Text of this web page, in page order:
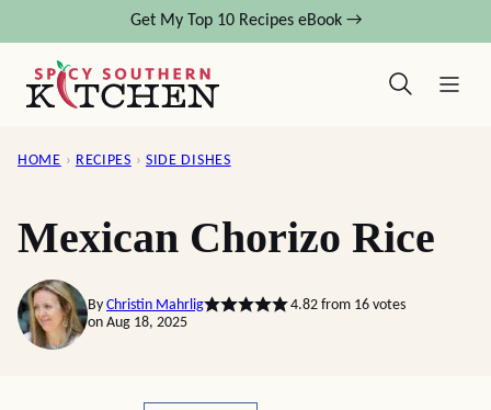
content
Get My Top 10 Recipes eBook →
HOME › RECIPES › SIDE DISHES
Mexican Chorizo Rice
By Christin Mahrlig 4.82from 16votes
on Aug 18, 2025